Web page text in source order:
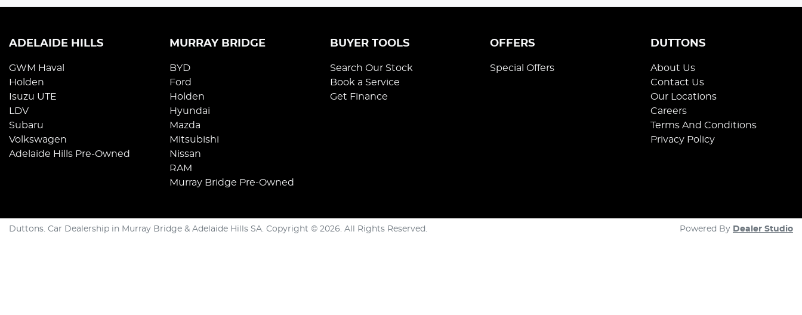
ADELAIDE HILLS
GWM Haval
Holden
Isuzu UTE
LDV
Subaru
Volkswagen
Adelaide Hills Pre-Owned
MURRAY BRIDGE
BYD
Ford
Holden
Hyundai
Mazda
Mitsubishi
Nissan
RAM
Murray Bridge Pre-Owned
BUYER TOOLS
Search Our Stock
Book a Service
Get Finance
OFFERS
Special Offers
DUTTONS
About Us
Contact Us
Our Locations
Careers
Terms And Conditions
Privacy Policy
Duttons. Car Dealership in Murray Bridge & Adelaide Hills SA. Copyright © 2026. All Rights Reserved. Powered By Dealer Studio